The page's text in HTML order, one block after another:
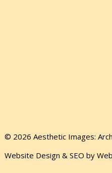
© 2026 Aesthetic Images:
Website Design & SEO by